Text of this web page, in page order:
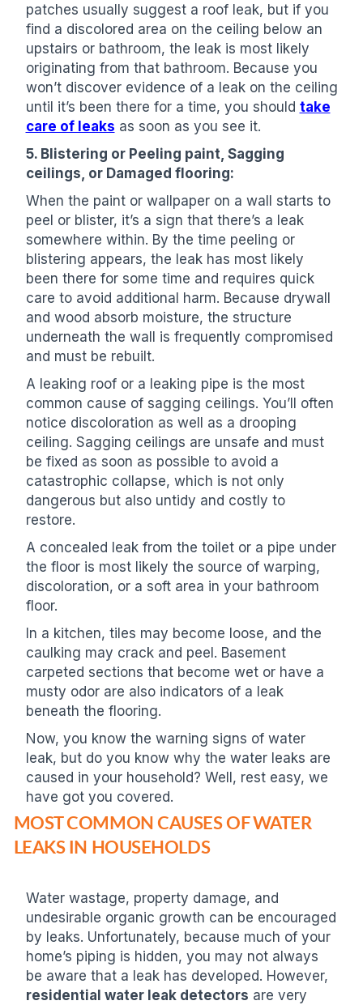
patches usually suggest a roof leak, but if you
find a discolored area on the ceiling below an
upstairs or bathroom, the leak is most likely
originating from that bathroom. Because you
won’t discover evidence of a leak on the ceiling
until it’s been there for a time, you should take
care of leaks as soon as you see it.
5. Blistering or Peeling paint, Sagging
ceilings, or Damaged flooring:
When the paint or wallpaper on a wall starts to
peel or blister, it’s a sign that there’s a leak
somewhere within. By the time peeling or
blistering appears, the leak has most likely
been there for some time and requires quick
care to avoid additional harm. Because drywall
and wood absorb moisture, the structure
underneath the wall is frequently compromised
and must be rebuilt.
A leaking roof or a leaking pipe is the most
common cause of sagging ceilings. You’ll often
notice discoloration as well as a drooping
ceiling. Sagging ceilings are unsafe and must
be fixed as soon as possible to avoid a
catastrophic collapse, which is not only
dangerous but also untidy and costly to
restore.
A concealed leak from the toilet or a pipe under
the floor is most likely the source of warping,
discoloration, or a soft area in your bathroom
floor.
In a kitchen, tiles may become loose, and the
caulking may crack and peel. Basement
carpeted sections that become wet or have a
musty odor are also indicators of a leak
beneath the flooring.
Now, you know the warning signs of water
leak, but do you know why the water leaks are
caused in your household? Well, rest easy, we
have got you covered.
MOST COMMON CAUSES OF WATER
LEAKS IN HOUSEHOLDS
Water wastage, property damage, and
undesirable organic growth can be encouraged
by leaks. Unfortunately, because much of your
home’s piping is hidden, you may not always
be aware that a leak has developed. However,
residential water leak detectors are very